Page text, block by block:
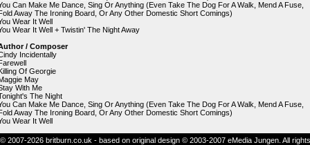
Can Make Me Dance, Sing Or Anything (Even Take The Dog For A Walk, Mend A Fuse,
Away The Ironing Board, Or Any Other Domestic Short Comings)
Wear It Well
Wear It Well + Twistin' The Night Away
/ Composer
Incidentally
Of Georgie
May
With Me
The Night
Can Make Me Dance, Sing Or Anything (Even Take The Dog For A Walk, Mend A Fuse,
Away The Ironing Board, Or Any Other Domestic Short Comings)
Wear It Well
2007-2026 britburn.co.uk - based on original design © 2003-2007 eMedia Jungen. All